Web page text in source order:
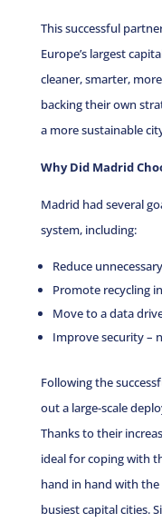
This successful
Europe’s largest
cleaner, smarter,
backing their own
a more sustainable
Why Did Madrid
Madrid had several
system, including:
Reduce
Promote recycling
Move to a data
Improve security –
Following the
out a large-scale
Thanks to their
ideal for coping with
hand in hand with the
busiest capital cities.